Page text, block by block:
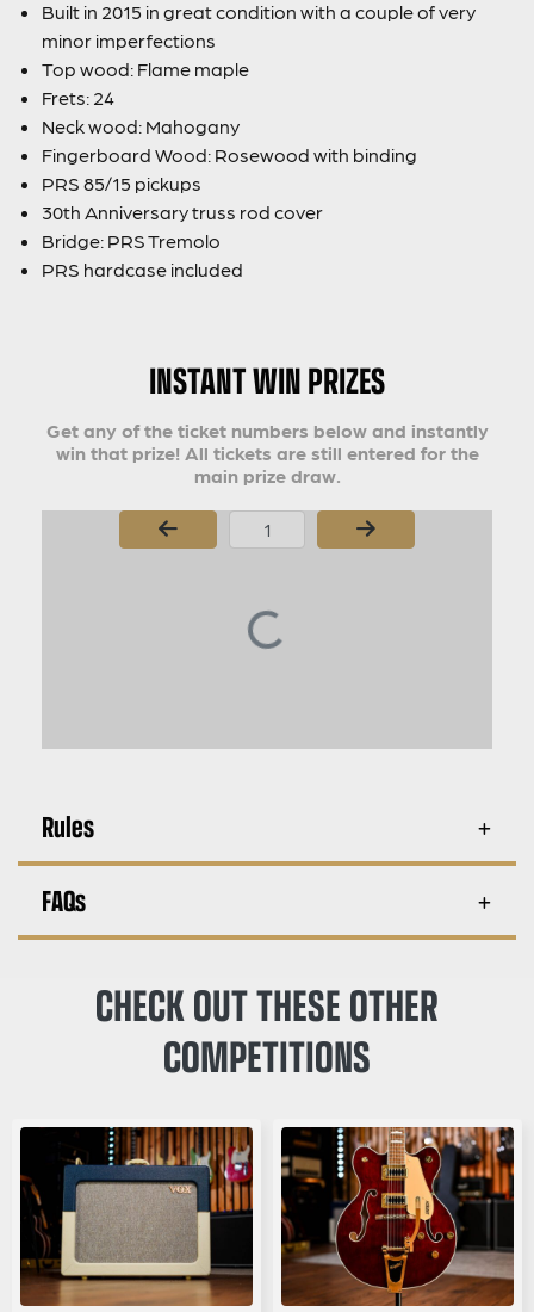
Built in 2015 in great condition with a couple of very
minor imperfections
Top wood: Flame maple
Frets: 24
Neck wood: Mahogany
Fingerboard Wood: Rosewood with binding
PRS 85/15 pickups
30th Anniversary truss rod cover
Bridge: PRS Tremolo
PRS hardcase included
INSTANT WIN PRIZES
Get any of the ticket numbers below and instantly
win that prize! All tickets are still entered for the
main prize draw.
Page Number
Rules
FAQs
CHECK OUT THESE OTHER
COMPETITIONS